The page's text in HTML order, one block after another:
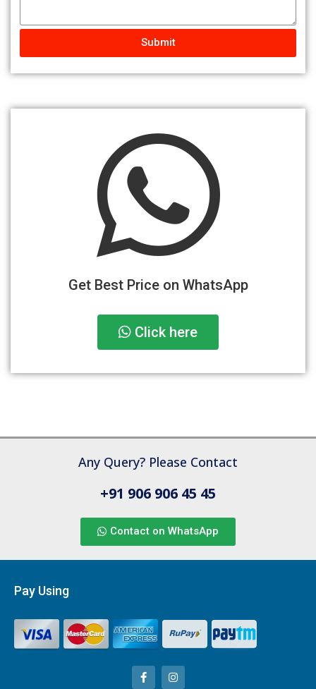
Submit
Get Best Price on WhatsApp
Click here
Any Query? Please Contact
+91 906 906 45 45
Contact on WhatsApp
Pay Using